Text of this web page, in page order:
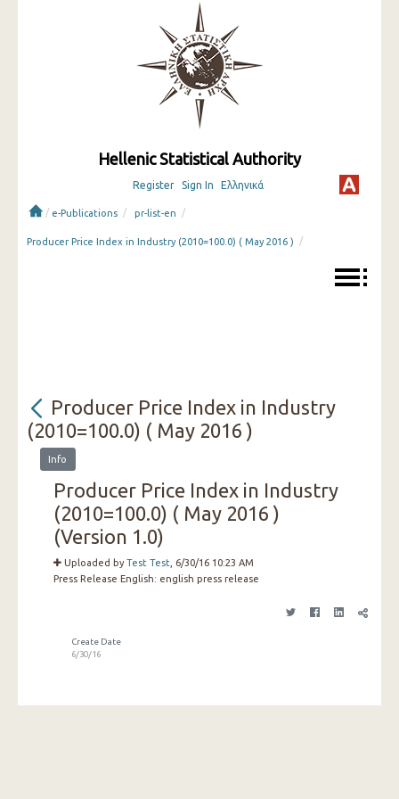
Hellenic Statistical Authority
Register Sign In Ελληνικά
/ e-Publications / pr-list-en /
Producer Price Index in Industry (2010=100.0) ( May 2016 ) /
Producer Price Index in Industry
(2010=100.0) ( May 2016 )
Info
Producer Price Index in Industry
(2010=100.0) ( May 2016 )
(Version 1.0)
Uploaded byTest Test , 6/30/16 10:23 AM
Press Release English: english press release
Create Date
6/30/16